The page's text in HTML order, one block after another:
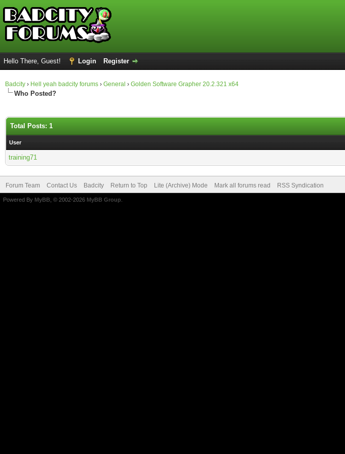
Hello There, Guest! Login Register
Badcity › Hell yeah badcity forums › General › Golden Software Grapher 20.2.321 x64
Who Posted?
Total Posts: 1
User
training71
Forum Team Contact Us Badcity Return to Top Lite (Archive) Mode Mark all forums read RSS Syndication
Powered By MyBB , © 2002-2026 MyBB Group